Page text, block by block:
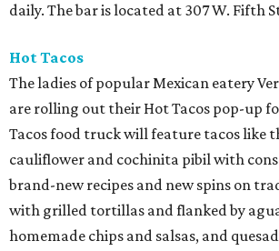
daily. The bar is located at 307 W. Fifth
Hot Tacos
The ladies of popular Mexican eatery
are rolling out their Hot Tacos pop-up
Tacos food truck will feature tacos like
cauliflower and cochinita pibil with
brand-new recipes and new spins on
with grilled tortillas and flanked by
homemade chips and salsas, and